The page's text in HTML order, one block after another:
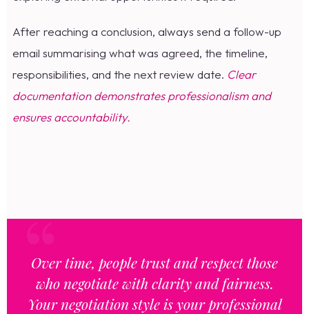
After reaching a conclusion, always send a follow-up
email summarising what was agreed, the timeline,
responsibilities, and the next review date. Clear
documentation demonstrates professionalism and
ensures accountability.
Over time, people trust and respect those
who negotiate with clarity and fairness.
Your negotiation style is your professional